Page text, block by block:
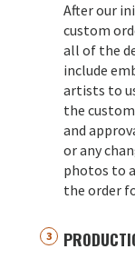
After our
custom
all of the
include
artists to
the
and
or any
photos to
the order